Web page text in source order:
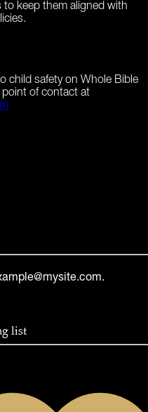
to keep them aligned with
child safety on Whole Bible
of contact at
.
list